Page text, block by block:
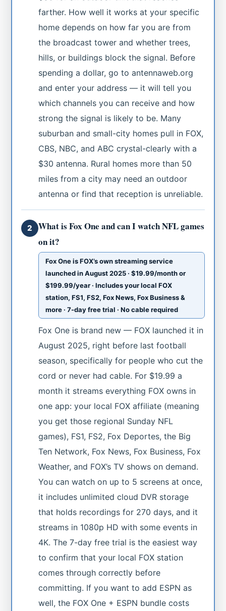
farther. How well it works at your specific
home depends on how far you are from
the broadcast tower and whether trees,
hills, or buildings block the signal. Before
spending a dollar, go to antennaweb.org
and enter your address — it will tell you
which channels you can receive and how
strong the signal is likely to be. Many
suburban and small-city homes pull in FOX,
CBS, NBC, and ABC crystal-clearly with a
$30 antenna. Rural homes more than 50
miles from a city may need an outdoor
antenna or find that reception is unreliable.
2
What is Fox One and can I watch NFL games
on it?
Fox One is FOX’s own streaming service
launched in August 2025 · $19.99/month or
$199.99/year · Includes your local FOX
station, FS1, FS2, Fox News, Fox Business &
more · 7-day free trial · No cable required
Fox One is brand new — FOX launched it in
August 2025, right before last football
season, specifically for people who cut the
cord or never had cable. For $19.99 a
month it streams everything FOX owns in
one app: your local FOX affiliate (meaning
you get those regional Sunday NFL
games), FS1, FS2, Fox Deportes, the Big
Ten Network, Fox News, Fox Business, Fox
Weather, and FOX’s TV shows on demand.
You can watch on up to 5 screens at once,
it includes unlimited cloud DVR storage
that holds recordings for 270 days, and it
streams in 1080p HD with some events in
4K. The 7-day free trial is the easiest way
to confirm that your local FOX station
comes through correctly before
committing. If you want to add ESPN as
well, the FOX One + ESPN bundle costs